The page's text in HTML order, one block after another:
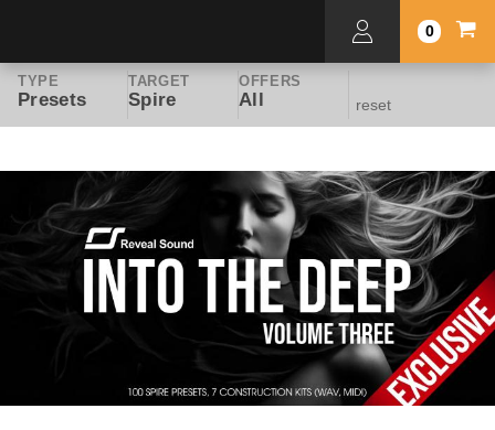
0
TYPE
Presets
TARGET
Spire
OFFERS
All reset